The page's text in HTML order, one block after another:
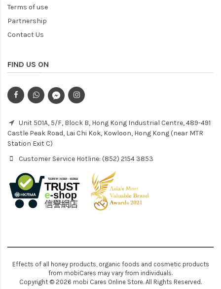
Terms of use
Partnership
Contact Us
FIND US ON
Unit 501A, 5/F, Block B, Hong Kong Industrial Centre, 489-491
Castle Peak Road, Lai Chi Kok, Kowloon, Hong Kong (near MTR
Station Exit C)
Customer Service Hotline: (852) 2154 3853
Effects of all honey products, organic foods and cosmetic products
from mobiCares may vary from individuals.
Copyright © 2026 mobi Cares Online Store. All Rights Reserved.